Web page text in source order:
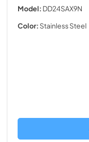
Model: DD24SAX9N
Color: Stainless Steel